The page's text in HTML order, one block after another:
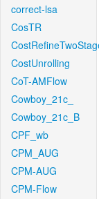
correct-lsa
CosTR
CostUnrolling
CoT-AMFlow
Cowboy_21c_
Cowboy_21c_B
CPF_wb
CPM_AUG
CPM-AUG
CPM-Flow